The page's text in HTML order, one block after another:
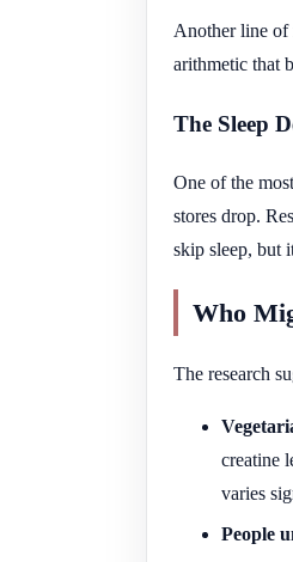
Another line of
arithmetic that
The Sleep
One of the
stores drop.
skip sleep, but
Who
The research
creatine
varies
People